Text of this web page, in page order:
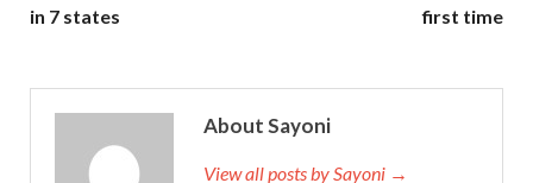
in 7 states
first time
About Sayoni
View all posts by Sayoni →